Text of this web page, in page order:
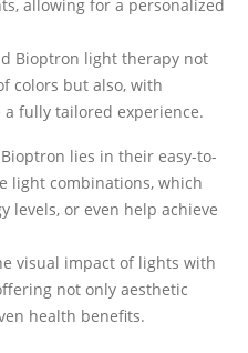
allowing for a personalized
Bioptron light therapy not
colors but also, with
fully tailored experience.
lies in their easy-to-
light combinations, which
levels, or even help achieve
visual impact of lights with
not only aesthetic
health benefits.